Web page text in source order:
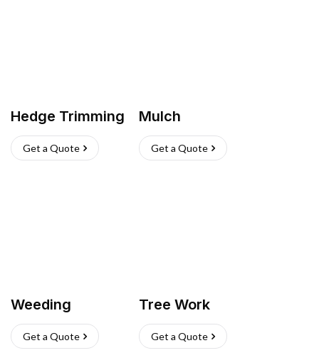
Hedge Trimming
Get a Quote
Mulch
Get a Quote
Weeding
Get a Quote
Tree Work
Get a Quote